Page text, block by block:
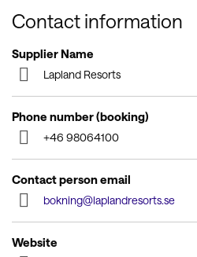
Contact information
Supplier Name
Lapland Resorts
Phone number (booking)
+46 98064100
Contact person email
bokning@laplandresorts.se
Website